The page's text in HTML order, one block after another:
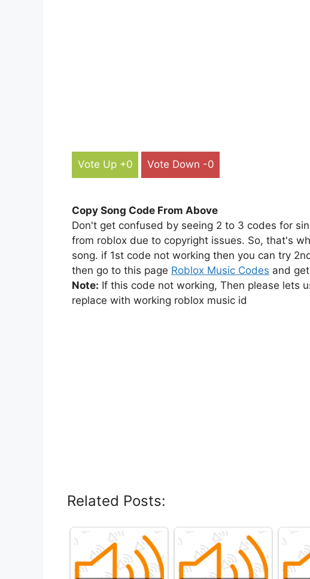
Vote Up +0 Vote Down -0
Copy Song Code From Above
Don't get confused by seeing 2 to 3 codes for
from roblox due to copyright issues. So, that's
song. if 1st code not working then you can try
then go to this page Roblox Music Codes and
Note: If this code not working, Then please lets
replace with working roblox music id
Related Posts: